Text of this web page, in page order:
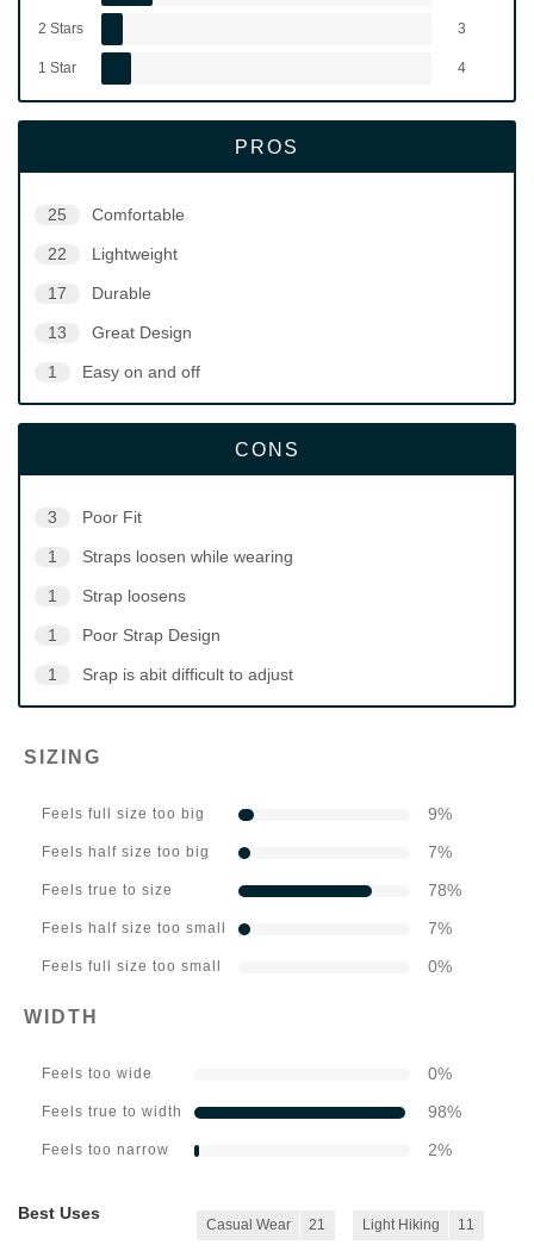
2 Stars 3
1 Star 4
PROS
25 Comfortable
22 Lightweight
17 Durable
13 Great Design
1 Easy on and off
CONS
3 Poor Fit
1 Straps loosen while wearing
1 Strap loosens
1 Poor Strap Design
1 Srap is abit difficult to adjust
SIZING
Feels full size too big 9%
Feels half size too big 7%
Feels true to size 78%
Feels half size too small 7%
Feels full size too small 0%
WIDTH
Feels too wide 0%
Feels true to width 98%
Feels too narrow 2%
Best Uses
Casual Wear 21 Light Hiking 11